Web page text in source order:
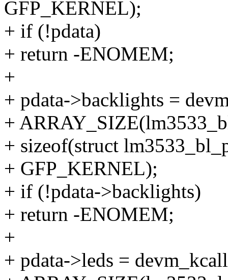
GFP_KERNEL);
+ if (!pdata)
+ return -ENOMEM;
+
+ pdata->backlights =
+
+ sizeof(struct
+ GFP_KERNEL);
+ if (!pdata->backlights)
+ return -ENOMEM;
+
+ pdata->leds =